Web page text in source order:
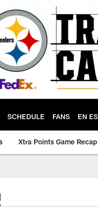
SCHEDULE FANS EN
Xtra Points Game Recap